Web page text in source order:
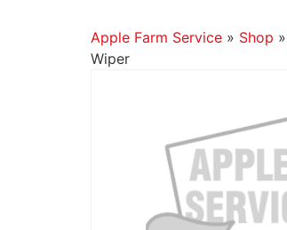
Apple Farm Service » Shop »
Wiper